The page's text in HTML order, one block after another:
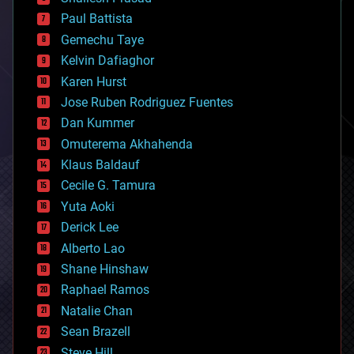
blockchains
business
chemistry
climatology
complex systems
computing
cosmology
counterterrorism
cryonics
cryptocurrencies
cybercrime/malcode
cyborgs
defense
disruptive technology
driverless cars
drones
economics
education
electronics
employment
encryption
energy
Paul Battista
Gemechu Taye
Kelvin Dafiaghor
Karen Hurst
Jose Ruben Rodriguez Fuentes
Dan Kummer
Omuterema Akhahenda
Klaus Baldauf
Cecile G. Tamura
Yuta Aoki
Derick Lee
Alberto Lao
Shane Hinshaw
Raphael Ramos
Natalie Chan
Sean Brazell